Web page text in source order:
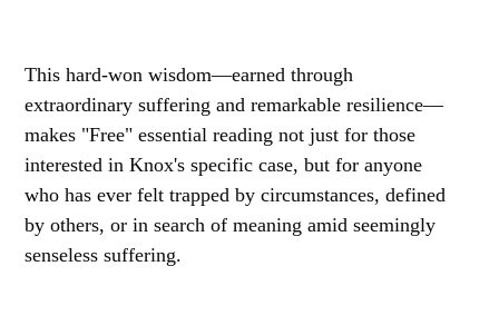
This hard-won wisdom—earned through
extraordinary suffering and remarkable resilience—
makes "Free" essential reading not just for those
interested in Knox's specific case, but for anyone
who has ever felt trapped by circumstances, defined
by others, or in search of meaning amid seemingly
senseless suffering.